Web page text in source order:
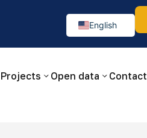
Изображения:
English
Русский
Projects Open data Contact